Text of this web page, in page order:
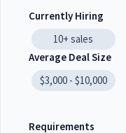
Currently Hiring
10+ sales
Average Deal Size
$3,000 - $10,000
Requirements